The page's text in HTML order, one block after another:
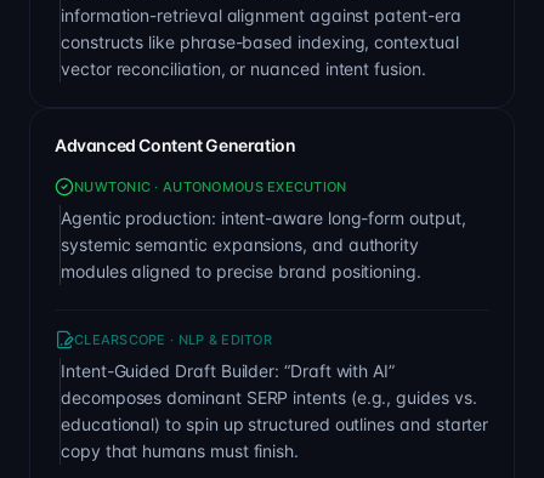
information-retrieval alignment against patent-era
constructs like phrase-based indexing, contextual
vector reconciliation, or nuanced intent fusion.
Advanced Content Generation
NUWTONIC · AUTONOMOUS EXECUTION
Agentic production: intent-aware long-form output,
systemic semantic expansions, and authority
modules aligned to precise brand positioning.
CLEARSCOPE · NLP & EDITOR
Intent-Guided Draft Builder: “Draft with AI”
decomposes dominant SERP intents (e.g., guides vs.
educational) to spin up structured outlines and starter
copy that humans must finish.